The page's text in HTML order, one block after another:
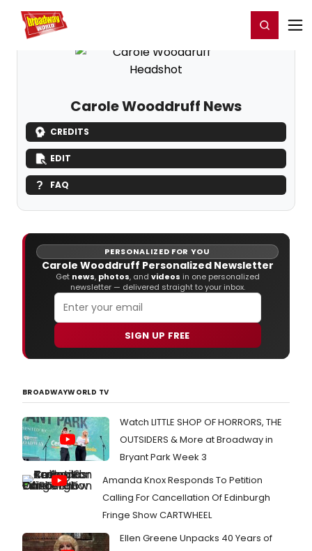
Home For You Register/Login
Carole Wooddruff News
CREDITS
EDIT
FAQ
PERSONALIZED FOR YOU
Carole Wooddruff Personalized Newsletter
Get news, photos, and videos in one personalized
newsletter — delivered straight to your inbox.
SIGN UP FREE
BROADWAYWORLD TV
Watch LITTLE SHOP OF HORRORS, THE
OUTSIDERS & More at Broadway in
Bryant Park Week 3
Amanda Knox Responds To Petition
Calling For Cancellation Of Edinburgh
Fringe Show CARTWHEEL
Ellen Greene Unpacks 40 Years of